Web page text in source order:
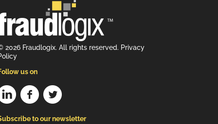
2026 Fraudlogix. All rights reserved. Privacy
us on
to our newsletter